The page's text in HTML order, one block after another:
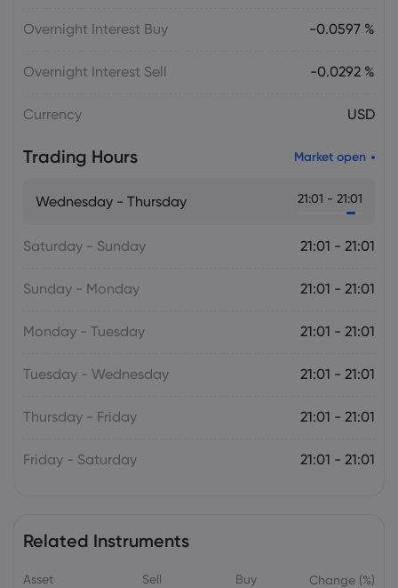
Overnight Interest Buy -0.0597 %
Overnight Interest Sell -0.0292 %
Currency USD
Trading Hours Market open
Wednesday - Thursday 21:01 - 21:01
Saturday - Sunday 21:01 - 21:01
Sunday - Monday 21:01 - 21:01
Monday - Tuesday 21:01 - 21:01
Tuesday - Wednesday 21:01 - 21:01
Thursday - Friday 21:01 - 21:01
Friday - Saturday 21:01 - 21:01
Related Instruments
Asset Sell Buy Change (%)